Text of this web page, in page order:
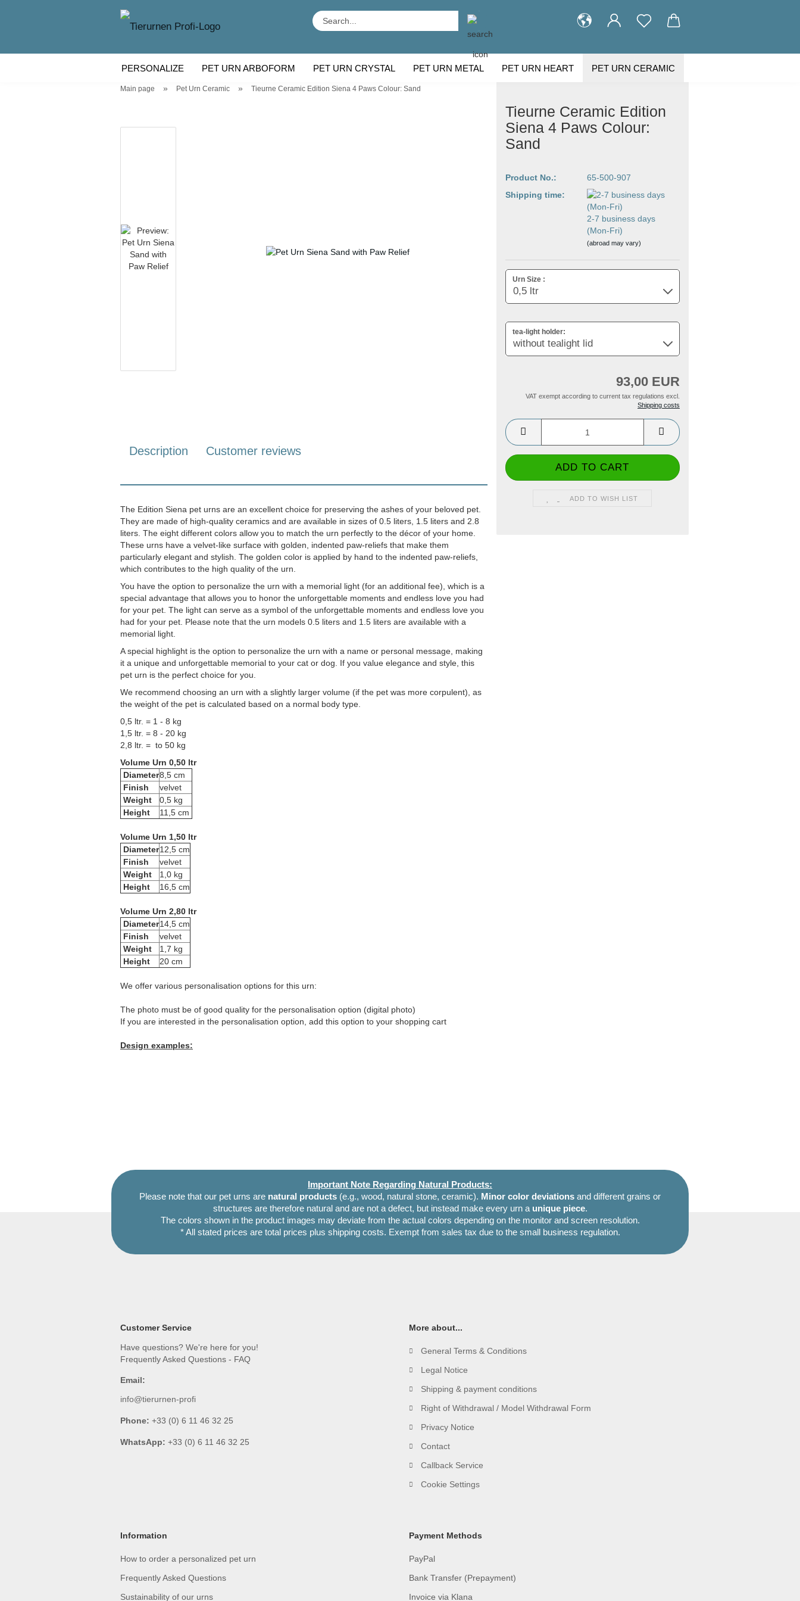
PERSONALIZE PET URN ARBOFORM PET URN CRYSTAL PET URN METAL PET URN HEART PET URN CERAMIC
Main page » Pet Urn Ceramic » Tieurne Ceramic Edition Siena 4 Paws Colour: Sand
Tieurne Ceramic Edition
Siena 4 Paws Colour:
Sand
Product No.:
65-500-907
Shipping time:
2-7 business days
(Mon-Fri)
(abroad may vary)
Urn Size :
tea-light holder:
93,00 EUR
VAT exempt according to current tax regulations excl.
Shipping costs
ADD TO WISH LIST
Description Customer reviews
The Edition Siena pet urns are an excellent choice for preserving the ashes of your beloved pet.
They are made of high-quality ceramics and are available in sizes of 0.5 liters, 1.5 liters and 2.8
liters. The eight different colors allow you to match the urn perfectly to the décor of your home.
These urns have a velvet-like surface with golden, indented paw-reliefs that make them
particularly elegant and stylish. The golden color is applied by hand to the indented paw-reliefs,
which contributes to the high quality of the urn.
You have the option to personalize the urn with a memorial light (for an additional fee), which is a
special advantage that allows you to honor the unforgettable moments and endless love you had
for your pet. The light can serve as a symbol of the unforgettable moments and endless love you
had for your pet. Please note that the urn models 0.5 liters and 1.5 liters are available with a
memorial light.
A special highlight is the option to personalize the urn with a name or personal message, making
it a unique and unforgettable memorial to your cat or dog. If you value elegance and style, this
pet urn is the perfect choice for you.
We recommend choosing an urn with a slightly larger volume (if the pet was more corpulent), as
the weight of the pet is calculated based on a normal body type.
0,5 ltr. = 1 - 8 kg
1,5 ltr. = 8 - 20 kg
2,8 ltr. = to 50 kg
Volume Urn 0,50 ltr
Diameter8,5 cm
Finish
velvet
Weight
0,5 kg
Height
11,5 cm
Volume Urn 1,50 ltr
Diameter12,5 cm
Finish
velvet
Weight
1,0 kg
Height
16,5 cm
Volume Urn 2,80 ltr
Diameter14,5 cm
Finish
velvet
Weight
1,7 kg
Height
20 cm
We offer various personalisation options for this urn:
The photo must be of good quality for the personalisation option (digital photo)
If you are interested in the personalisation option, add this option to your shopping cart
Design examples:
Important Note Regarding Natural Products:
Please note that our pet urns are natural products (e.g., wood, natural stone, ceramic). Minor color deviations and different grains or
structures are therefore natural and are not a defect, but instead make every urn a unique piece.
The colors shown in the product images may deviate from the actual colors depending on the monitor and screen resolution.
* All stated prices are total prices plus shipping costs. Exempt from sales tax due to the small business regulation.
Customer Service
Have questions? We're here for you!
Frequently Asked Questions - FAQ
Email:
info@tierurnen-profi
Phone: +33 (0) 6 11 46 32 25
WhatsApp: +33 (0) 6 11 46 32 25
More about...
General Terms & Conditions
Legal Notice
Shipping & payment conditions
Right of Withdrawal / Model Withdrawal Form
Privacy Notice
Contact
Callback Service
Cookie Settings
Information
How to order a personalized pet urn
Frequently Asked Questions
Sustainability of our urns
Payment Methods
PayPal
Bank Transfer (Prepayment)
Invoice via Klana